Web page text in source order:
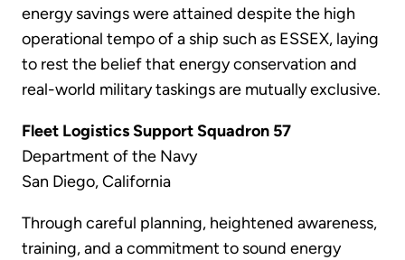
energy savings were attained despite the high
operational tempo of a ship such as ESSEX, laying
to rest the belief that energy conservation and
real-world military taskings are mutually exclusive.
Fleet Logistics Support Squadron 57
Department of the Navy
San Diego, California
Through careful planning, heightened awareness,
training, and a commitment to sound energy